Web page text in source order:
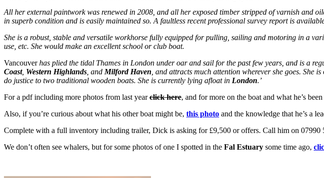
All her external paintwork was renewed in 2008, and all her exposed timber stripped of varnish and
in superb condition and is easily maintained so. A faultless recent professional survey report is
She is a robust, stable and versatile workhorse fully equipped for pulling, sailing and motoring in a
use, etc. She would make an excellent school or club boat.
Vancouverhas plied the tidal Thames in London under oar and sail for the past few years, and is a
Coast, Western Highlands , and Milford Haven , and attracts much attention wherever she goes.
do justice to two traditional wooden boats. She is currently lying afloat in London.’
For a pdf including more photos from last yearclick here, and for more on the boat and what he’s
Also, if you’re curious about what his other boat might be, this photo and the knowledge that he’s a
Complete with a full inventory including trailer, Dick is asking for £9,500 or offers. Call him on 07990
We don’t often see whalers, but for some photos of one I spotted in the Fal Estuary some time ago,